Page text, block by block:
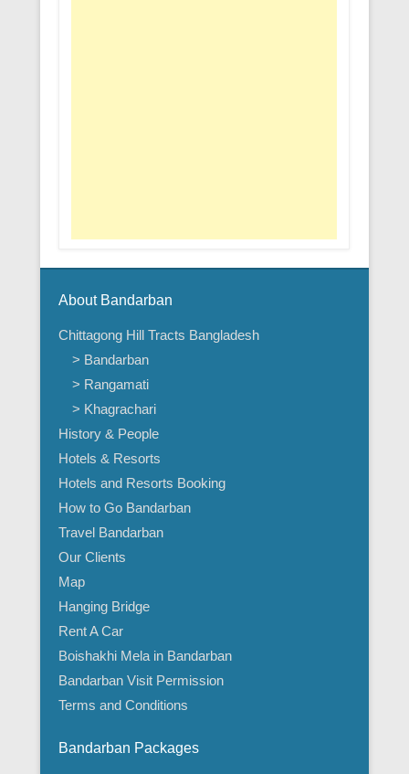
About Bandarban
Chittagong Hill Tracts Bangladesh
> Bandarban
> Rangamati
> Khagrachari
History & People
Hotels & Resorts
Hotels and Resorts Booking
How to Go Bandarban
Travel Bandarban
Our Clients
Map
Hanging Bridge
Rent A Car
Boishakhi Mela in Bandarban
Bandarban Visit Permission
Terms and Conditions
Bandarban Packages